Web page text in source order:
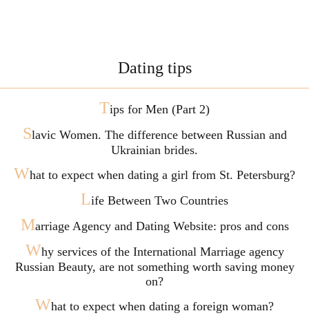
Dating tips
Tips for Men (Part 2)
Slavic Women. The difference between Russian and
Ukrainian brides.
What to expect when dating a girl from St. Petersburg?
Life Between Two Countries
Marriage Agency and Dating Website: pros and cons
Why services of the International Marriage agency
Russian Beauty, are not something worth saving money
on?
What to expect when dating a foreign woman?